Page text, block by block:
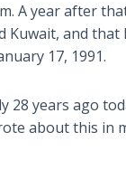
A year after
Kuwait, and
17, 1991.
28 years ago
about this in